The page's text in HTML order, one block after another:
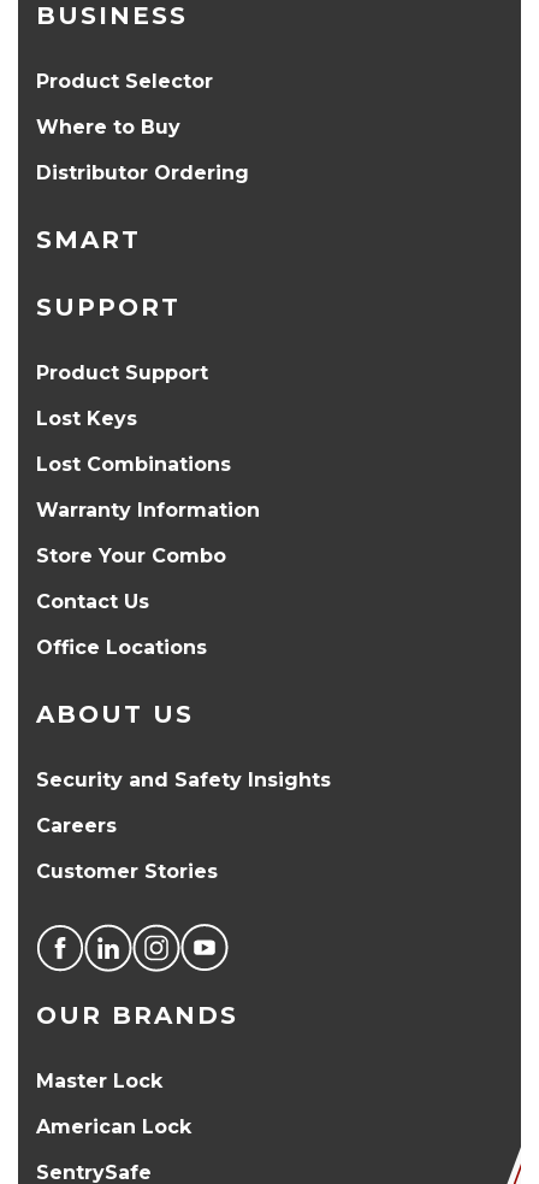
BUSINESS
Product Selector
Where to Buy
Distributor Ordering
SMART
SUPPORT
Product Support
Lost Keys
Lost Combinations
Warranty Information
Store Your Combo
Contact Us
Office Locations
ABOUT US
Security and Safety Insights
Careers
Customer Stories
OUR BRANDS
Master Lock
American Lock
SentrySafe